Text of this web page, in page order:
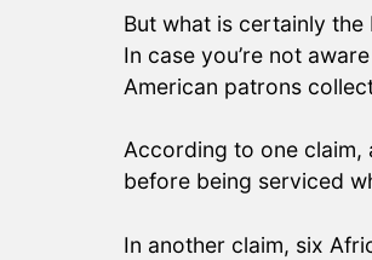
But what is certainly the
In case you’re not
American patrons
According to one claim,
before being serviced
In another claim, six